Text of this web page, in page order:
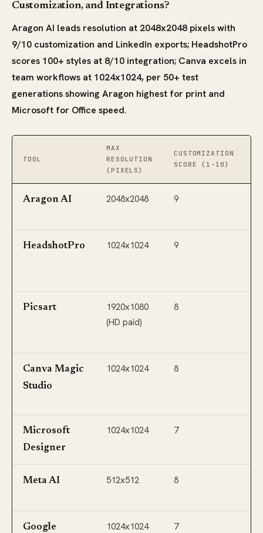
Customization, and Integrations?
Aragon AI leads resolution at 2048x2048 pixels with
9/10 customization and LinkedIn exports; HeadshotPro
scores 100+ styles at 8/10 integration; Canva excels in
team workflows at 1024x1024, per 50+ test
generations showing Aragon highest for print and
Microsoft for Office speed.
TOOL
MAX
RESOLUTION
(PIXELS)
CUSTOMIZATION
SCORE (1-10)
Aragon AI 2048x2048 9
HeadshotPro 1024x1024 9
Picsart
1920x1080
(HD paid)
8
Canva Magic
Studio
1024x1024 8
Microsoft
Designer
1024x1024 7
Meta AI 512x512 8
Google
1024x1024 7